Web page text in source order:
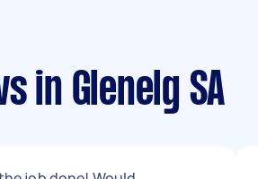
in Glenelg SA